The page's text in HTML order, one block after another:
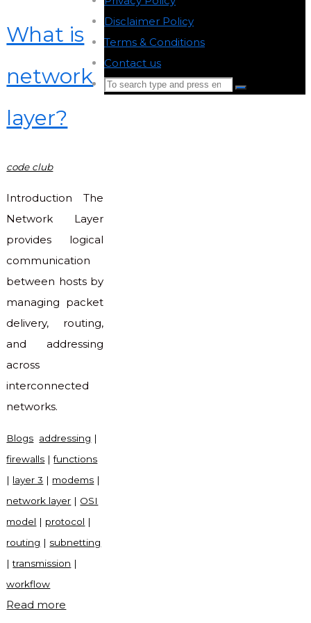
What is
network
layer?
code club
Introduction The
Network Layer
provides logical
communication
between hosts by
managing packet
delivery, routing,
and addressing
across
interconnected
networks.
Blogs addressing |
firewalls |functions
| layer 3 | modems |
network layer | OSI
model | protocol |
routing | subnetting
|transmission |
workflow
Read more
Disclaimer Policy
Terms & Conditions
Contact us
Search
Search